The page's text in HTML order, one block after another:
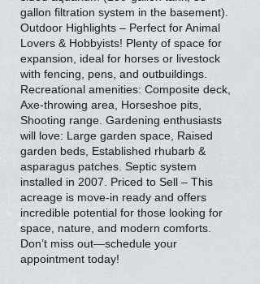
gallon filtration system in the basement).
Outdoor Highlights – Perfect for Animal
Lovers & Hobbyists! Plenty of space for
expansion, ideal for horses or livestock
with fencing, pens, and outbuildings.
Recreational amenities: Composite deck,
Axe-throwing area, Horseshoe pits,
Shooting range. Gardening enthusiasts
will love: Large garden space, Raised
garden beds, Established rhubarb &
asparagus patches. Septic system
installed in 2007. Priced to Sell – This
acreage is move-in ready and offers
incredible potential for those looking for
space, nature, and modern comforts.
Don’t miss out—schedule your
appointment today!